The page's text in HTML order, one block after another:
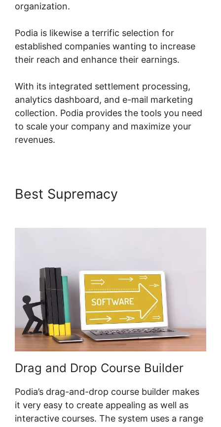
organization.
Podia is likewise a terrific selection for
established companies wanting to increase
their reach and enhance their earnings.
With its integrated settlement processing,
analytics dashboard, and e-mail marketing
collection. Podia provides the tools you need
to scale your company and maximize your
revenues.
Best Supremacy
Drag and Drop Course Builder
Podia’s drag-and-drop course builder makes
it very easy to create appealing as well as
interactive courses. The system uses a range